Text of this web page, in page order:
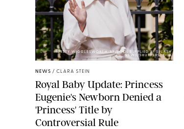
KIRSTY WIGGLESWORTH-AP/POOL SUPPLIED BY SPLASH
NEWS/SHUTTERSTOCK
NEWS / CLARA STEIN
Royal Baby Update: Princess
Eugenie's Newborn Denied a
'Princess' Title by
Controversial Rule